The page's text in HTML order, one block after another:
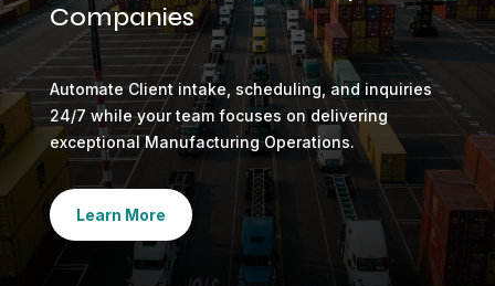
Companies
Automate Client intake, scheduling, and inquiries
24/7 while your team focuses on delivering
exceptional Manufacturing Operations.
Learn More